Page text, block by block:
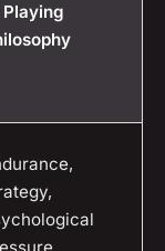
Playing